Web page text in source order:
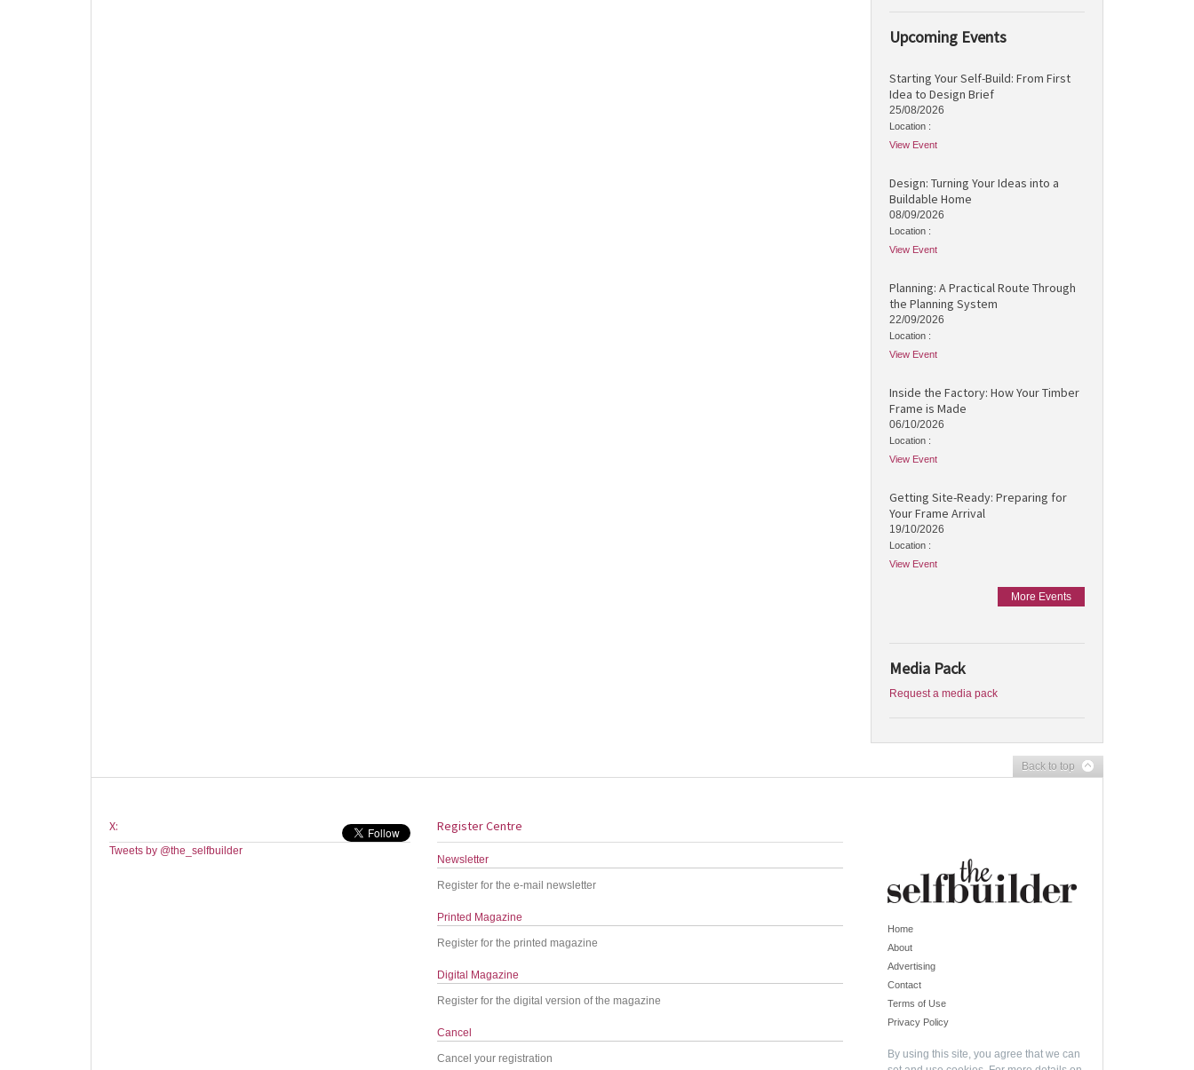
Upcoming Events
Starting Your Self-Build: From First
Idea to Design Brief
25/08/2026
Location :
View Event
Design: Turning Your Ideas into a
Buildable Home
08/09/2026
Location :
View Event
Planning: A Practical Route Through
the Planning System
22/09/2026
Location :
View Event
Inside the Factory: How Your Timber
Frame is Made
06/10/2026
Location :
View Event
Getting Site-Ready: Preparing for
Your Frame Arrival
19/10/2026
Location :
View Event
More Events
Media Pack
Request a media pack
Back to top
X:
Tweets by @the_selfbuilder
Register Centre
Newsletter
Register for the e-mail newsletter
Printed Magazine
Register for the printed magazine
Digital Magazine
Register for the digital version of the magazine
Cancel
Cancel your registration
Home
About
Advertising
Contact
Terms of Use
Privacy Policy
By using this site, you agree that we can